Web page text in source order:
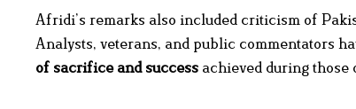
Afridi’s remarks also included criticism of
Analysts, veterans, and public commentators
of sacrifice and success achieved during those